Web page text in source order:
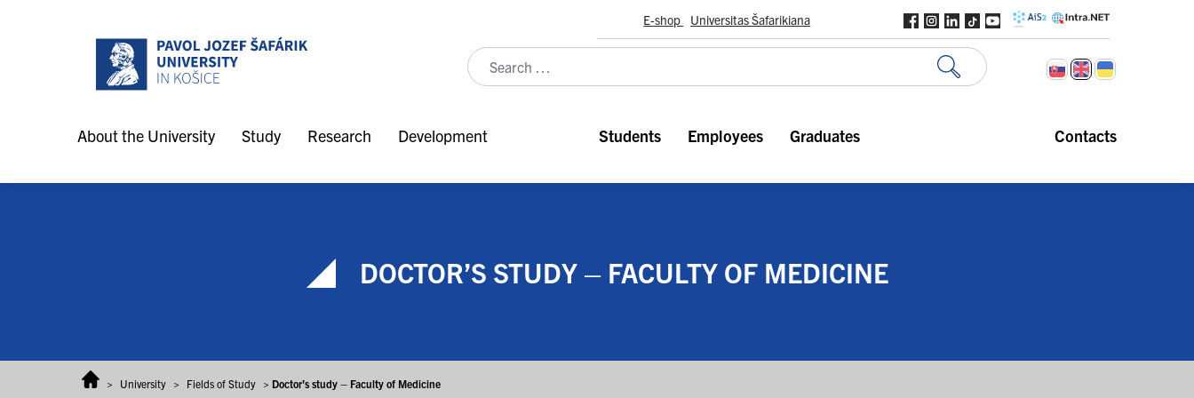
E-shop Universitas Šafarikiana
About the University Study Research Development Students Employees Graduates Contacts
DOCTOR’S STUDY – FACULTY OF MEDICINE
> University > Fields of Study > Doctor’s study – Faculty of Medicine